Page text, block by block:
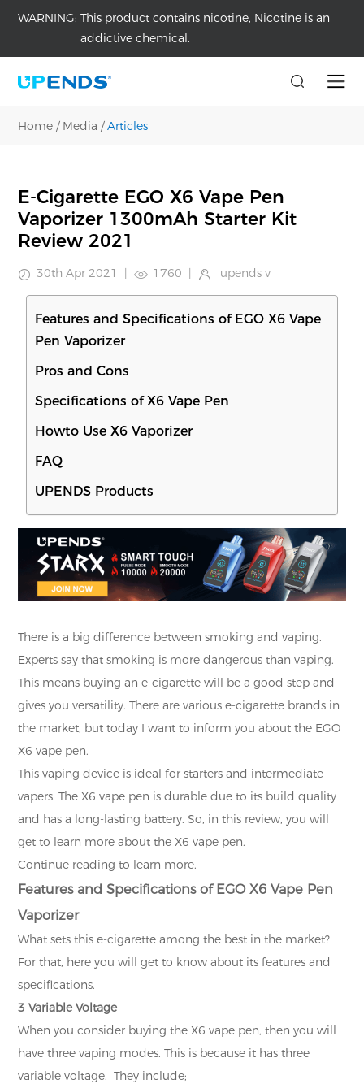
WARNING:This product contains nicotine, Nicotine is an
addictive chemical.
Home / Media / Articles
E-Cigarette EGO X6 Vape Pen
Vaporizer 1300mAh Starter Kit
Review 2021
30th Apr 2021 1760 upends v
Features and Specifications of EGO X6 Vape
Pen Vaporizer
Pros and Cons
Specifications of X6 Vape Pen
Howto Use X6 Vaporizer
FAQ
UPENDS Products
There is a big difference between smoking and vaping.
Experts say that smoking is more dangerous than vaping.
This means buying an e-cigarette will be a good step and
gives you versatility. There are various e-cigarette brands in
the market, but today I want to inform you about the EGO
X6 vape pen.
This vaping device is ideal for starters and intermediate
vapers. The X6 vape pen is durable due to its build quality
and has a long-lasting battery. So, in this review, you will
get to learn more about the X6 vape pen.
Continue reading to learn more.
Features and Specifications of EGO X6 Vape Pen
Vaporizer
What sets this e-cigarette among the best in the market?
For that, here you will get to know about its features and
specifications.
3 Variable Voltage
When you consider buying the X6 vape pen, then you will
have three vaping modes. This is because it has three
variable voltage. They include;